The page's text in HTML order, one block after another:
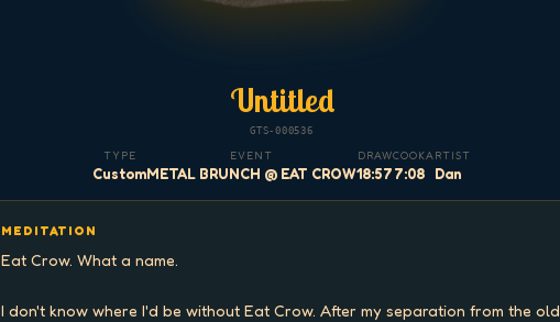
Untitled
GTS-000536
TYPE
Custom
EVENT
METAL BRUNCH @ EAT CROW
DRAW
18:57
COOK
7:08
ARTIST
Dan
MEDITATION
Eat Crow. What a name.
I don't know where I'd be without Eat Crow. After my separation from the old